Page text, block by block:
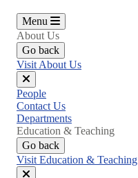
Menu
About Us
Go back
Visit About Us
Close
menu
People
Contact Us
Departments
Education & Teaching
Go back
Visit Education & Teaching